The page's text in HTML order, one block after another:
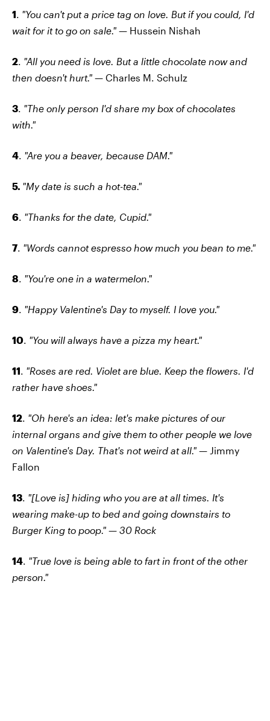
1 "You can't put a price tag on love. But if you could, I'd
wait for it to go on sale." — Hussein Nishah
2 "All you need is love. But a little chocolate now and
then doesn't hurt." — Charles M. Schulz
3 "The only person I'd share my box of chocolates
with."
4 "Are you a beaver, because DAM."
5. "My date is such a hot-tea."
6 "Thanks for the date, Cupid."
7 "Words cannot espresso how much you bean to me."
8 "You're one in a watermelon."
9 "Happy Valentine's Day to myself. I love you."
10 "You will always have a pizza my heart."
11 "Roses are red. Violet are blue. Keep the flowers. I'd
rather have shoes."
12 "Oh here's an idea: let's make pictures of our
internal organs and give them to other people we love
on Valentine's Day. That's not weird at all." — Jimmy
Fallon
13 "[Love is] hiding who you are at all times. It's
wearing make-up to bed and going downstairs to
Burger King to poop." — 30 Rock
14 "True love is being able to fart in front of the other
person."